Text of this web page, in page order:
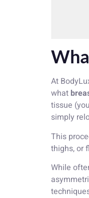
At
what
tissue
simply
This
thighs, or
While